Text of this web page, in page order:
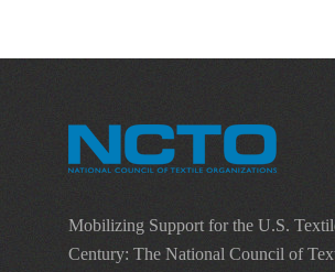
Mobilizing Support for the U.S.
Century: The National Council of